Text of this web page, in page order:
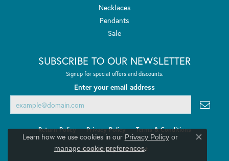
Necklaces
Pendants
Sale
SUBSCRIBE TO OUR NEWSLETTER
Signup for special offers and discounts.
Enter your email address
Return Policy Privacy Policy Terms & Conditions
Accessibility Statement
Learn how we use cookies in our Privacy Policyor
manage cookie preferences.
Close